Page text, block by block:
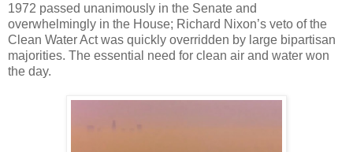
1972 passed unanimously in the Senate and
overwhelmingly in the House; Richard Nixon’s veto of the
Clean Water Act was quickly overridden by large bipartisan
majorities. The essential need for clean air and water won
the day.